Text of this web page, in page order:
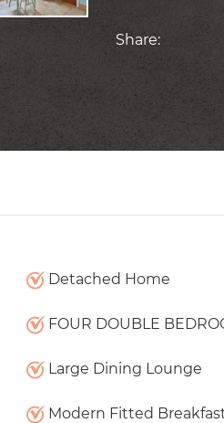
Share:
Detached Home
FOUR DOUBLE
Large Dining Lounge
Modern Fitted